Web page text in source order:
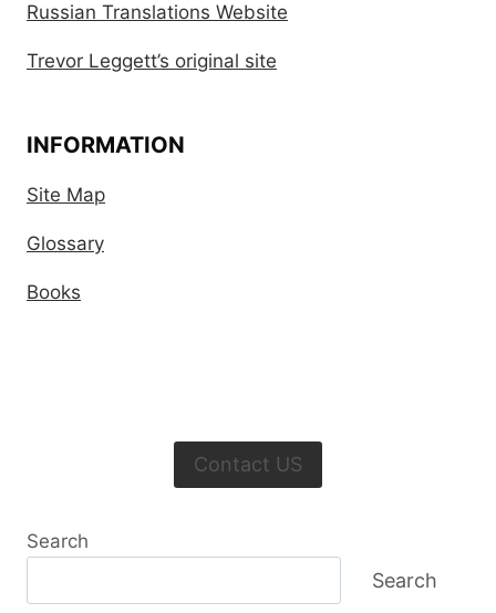
Russian Translations Website
Trevor Leggett’s original site
INFORMATION
Site Map
Glossary
Books
Contact US
Search
Search